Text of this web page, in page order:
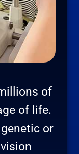
of
of life.
or